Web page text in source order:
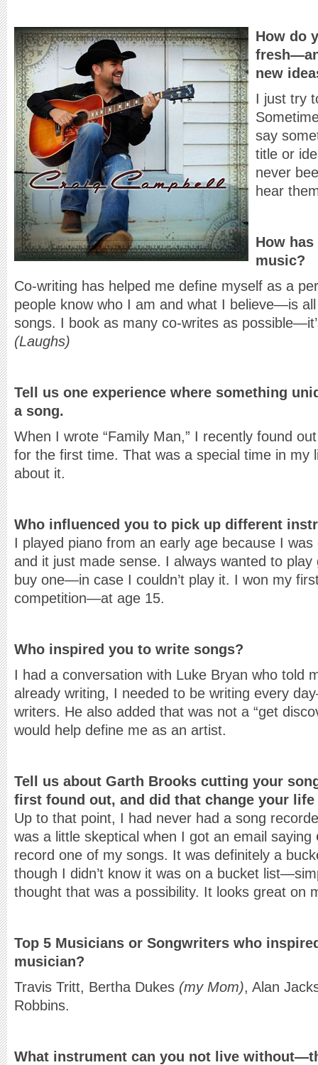
How do
new
I just try
say
title or
never
hear
How
music?
Co-writing has helped me define myself as a
people know who I am and what I believe—is
songs. I book as many co-writes as
(Laughs)
Tell us one experience where something
a song.
When I wrote “Family Man,” I recently found
for the first time. That was a special time in my
about it.
Who influenced you to pick up different
I played piano from an early age because I
and it just made sense. I always wanted to play
buy one—in case I couldn’t play it. I won my
competition—at age 15.
Who inspired you to write songs?
I had a conversation with Luke Bryan who told
already writing, I needed to be writing every
writers. He also added that was not a “get
would help define me as an artist.
Tell us about Garth Brooks cutting your
first found out, and did that change your
Up to that point, I had never had a song
was a little skeptical when I got an email saying
record one of my songs. It was definitely a
though I didn’t know it was on a bucket
thought that was a possibility. It looks great on
Top 5 Musicians or Songwriters who
musician?
Travis Tritt, Bertha Dukes (my Mom), Alan
Robbins.
What instrument can you not live